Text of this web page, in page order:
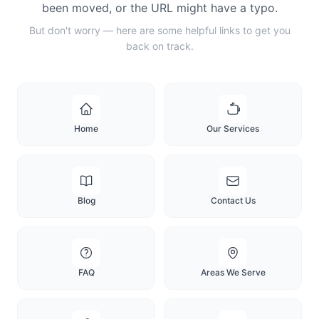
been moved, or the URL might have a typo.
But don't worry — here are some helpful links to get you
back on track.
Home Our Services
Blog Contact Us
FAQ Areas We Serve